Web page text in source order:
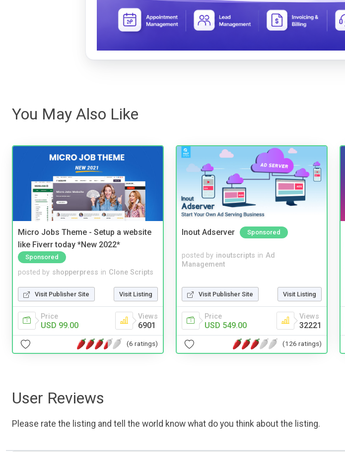
You May Also Like
Micro Jobs Theme - Setup a website
like Fiverr today *New 2022*
Sponsored
posted by shopperpress in Clone Scripts
Visit Publisher Site Visit Listing
Price
USD 99.00
Views
6901
(6 ratings)
Inout Adserver Sponsored
posted by inoutscripts in Ad
Management
Visit Publisher Site Visit Listing
Price
USD 549.00
Views
32221
(126 ratings)
User Reviews
Please rate the listing and tell the world know what do you think about the listing.